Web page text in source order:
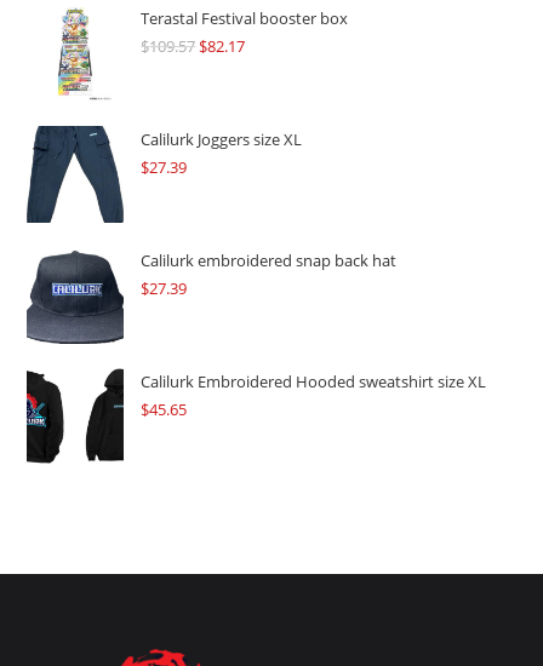
Terastal Festival booster box
$109.57Original
$109.57.
$82.17Current
$82.17.
Calilurk Joggers size XL
$27.39
Calilurk embroidered snap back hat
$27.39
Calilurk Embroidered Hooded sweatshirt size XL
$45.65